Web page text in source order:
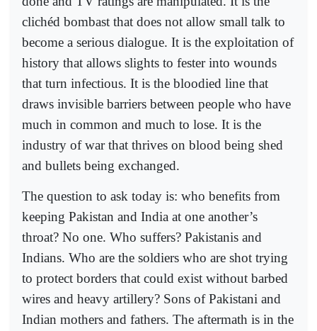
clichéd bombast that does not allow small talk to
become a serious dialogue. It is the exploitation of
history that allows slights to fester into wounds
that turn infectious. It is the bloodied line that
draws invisible barriers between people who have
much in common and much to lose. It is the
industry of war that thrives on blood being shed
and bullets being exchanged.
The question to ask today is: who benefits from
keeping Pakistan and India at one another’s
throat? No one. Who suffers? Pakistanis and
Indians. Who are the soldiers who are shot trying
to protect borders that could exist without barbed
wires and heavy artillery? Sons of Pakistani and
Indian mothers and fathers. The aftermath is in the